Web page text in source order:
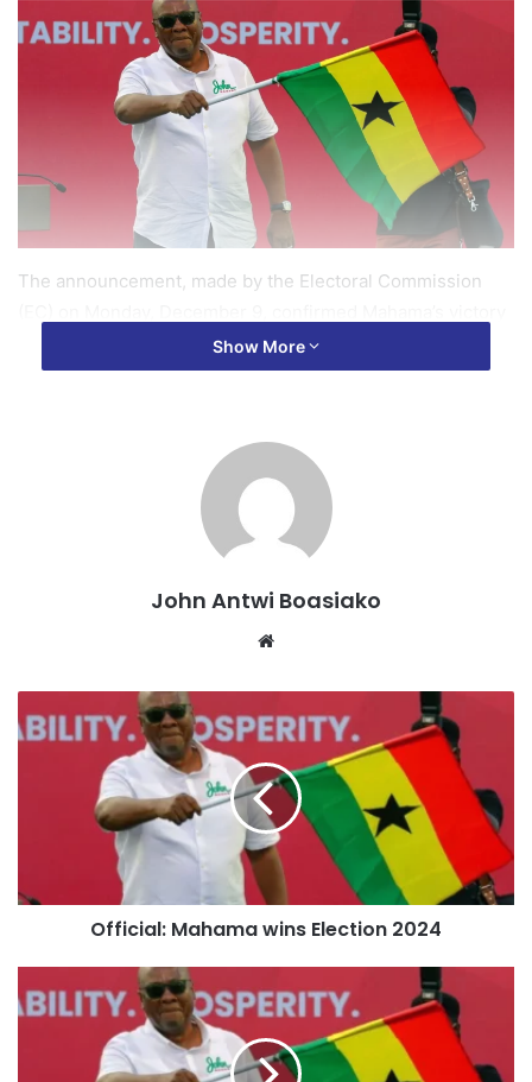
The announcement, made by the Electoral Commission
with 6,328,397 representing 56.55% of the valid votes
cast, defeating his primary rival, Dr. Mahamudu Bawumia of
Mahama’s victory also marked a significant achievement
for his party, the National Democratic Congress (NDC),
which won a majority in the Parliament.
including key constituencies traditionally held by the ruling
prepares to assume the presidency once again.
The 2024 election saw a voter turnout of 73%, with the
process largely peaceful, although there were some
reports of isolated incidents of violence and logistical
challenges in certain constituencies, including Damongo,
Ablekuma Central, and Okaikwei North.
gracious concession speech, acknowledged Mahama’s
victory and urged his supporters to accept the outcome
peacefully. “We have fought a good fight. The people have
Show More
John Antwi Boasiako
Website
Official: Mahama wins Election 2024